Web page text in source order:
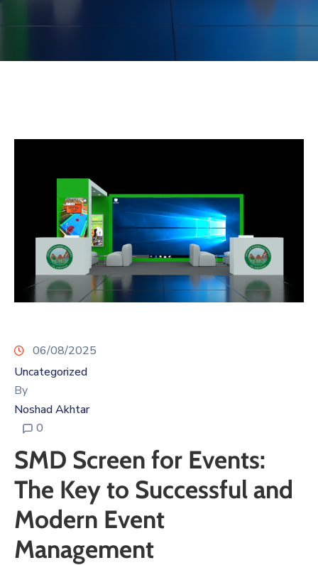
06/08/2025
Uncategorized
By
Noshad Akhtar
0
SMD Screen for Events:
The Key to Successful and
Modern Event
Management